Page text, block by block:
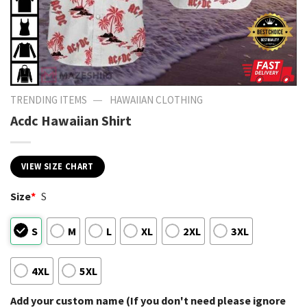
TRENDING ITEMS — HAWAIIAN CLOTHING
Acdc Hawaiian Shirt
VIEW SIZE CHART
Size* S
S M L XL 2XL 3XL
4XL 5XL
Add your custom name (If you don't need please ignore